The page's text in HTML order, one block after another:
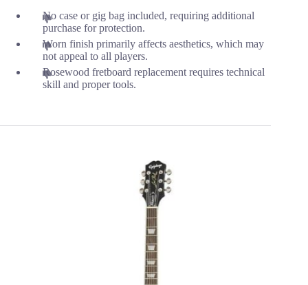
No case or gig bag included, requiring additional
purchase for protection.
Worn finish primarily affects aesthetics, which may
not appeal to all players.
Rosewood fretboard replacement requires technical
skill and proper tools.